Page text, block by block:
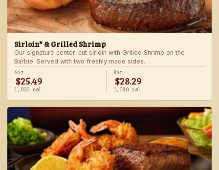
Sirloin* & Grilled Shrimp
Our signature center-cut sirloin with Grilled Shrimp on the
Barbie. Served with two freshly made sides.
6oz
$25.49
1,020 cal
8oz
$28.29
1,080 cal